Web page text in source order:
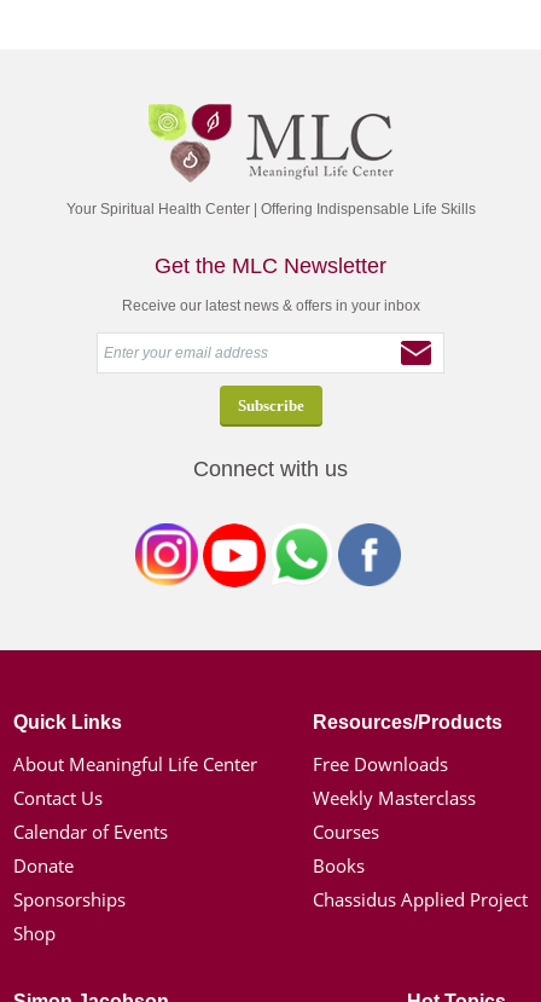
Your Spiritual Health Center | Offering Indispensable Life Skills
Get the MLC Newsletter
Receive our latest news & offers in your inbox
Connect with us
Quick Links
About Meaningful Life Center
Contact Us
Calendar of Events
Donate
Sponsorships
Shop
Resources/Products
Free Downloads
Weekly Masterclass
Courses
Books
Chassidus Applied Project